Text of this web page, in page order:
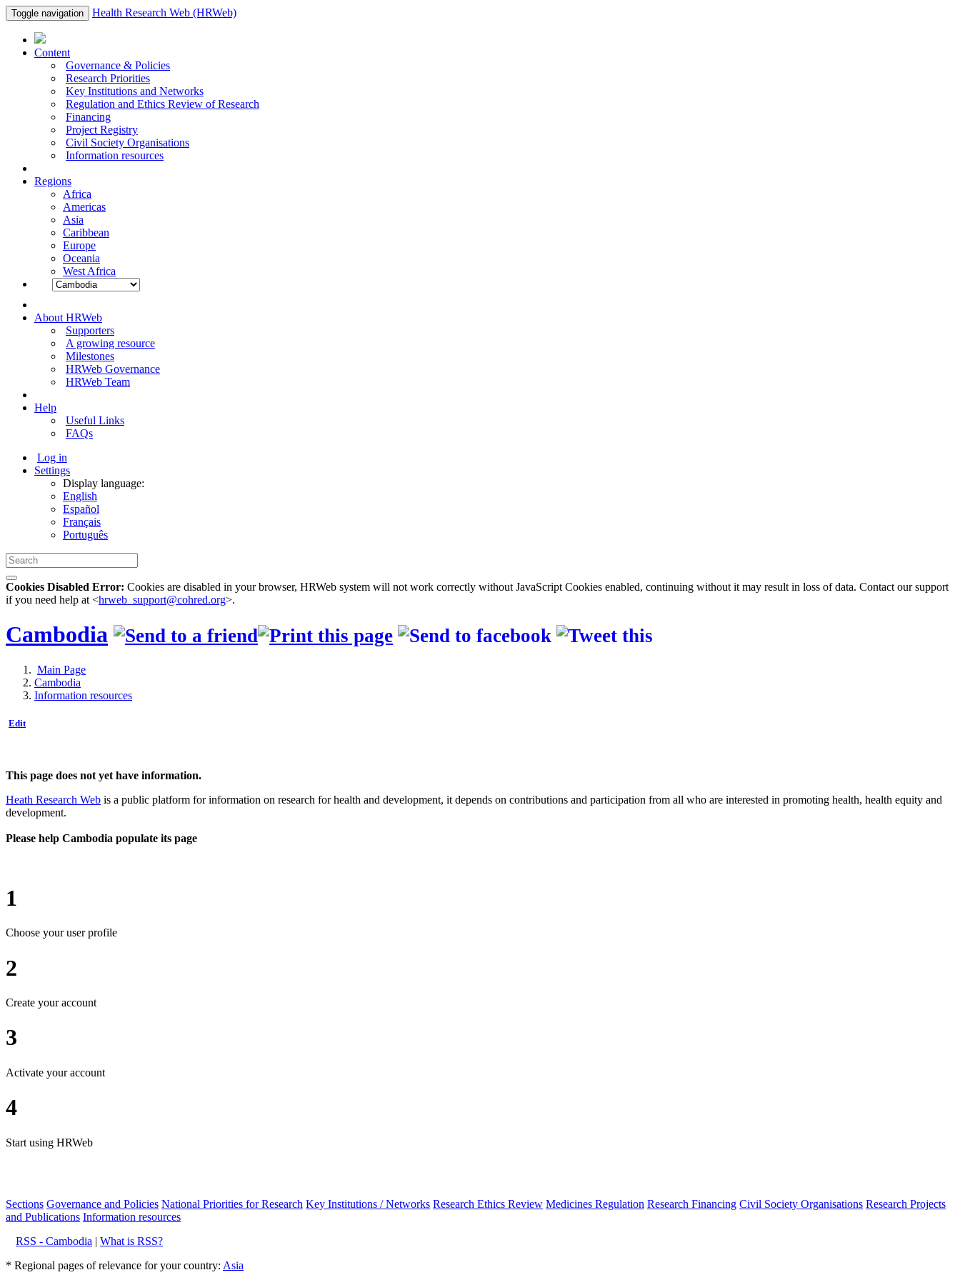
Toggle navigation Health Research Web (HRWeb)
Content
Governance & Policies
Research Priorities
Key Institutions and Networks
Regulation and Ethics Review of Research
Financing
Project Registry
Civil Society Organisations
Information resources
Regions
Africa
Americas
Asia
Caribbean
Europe
Oceania
West Africa
About HRWeb
Supporters
A growing resource
Milestones
HRWeb Governance
HRWeb Team
Help
Useful Links
FAQs
Log in
Settings
Display language:
English
Español
Français
Português
Cookies Disabled Error: Cookies are disabled in your browser, HRWeb system will not work correctly without JavaScript Cookies enabled, continuing without it may result in loss of data. Contact our support
if you need help at <hrweb_support@cohred.org>.
Cambodia
Main Page
Cambodia
Information resources
Edit
This page does not yet have information.
Heath Research Web is a public platform for information on research for health and development, it depends on contributions and participation from all who are interested in promoting health, health equity and
development.
Please help Cambodia populate its page
1
Choose your user profile
2
Create your account
3
Activate your account
4
Start using HRWeb
Sections Governance and Policies National Priorities for Research Key Institutions / Networks Research Ethics Review Medicines Regulation Research Financing Civil Society Organisations Research Projects
and Publications Information resources
RSS - Cambodia | What is RSS?
* Regional pages of relevance for your country: Asia